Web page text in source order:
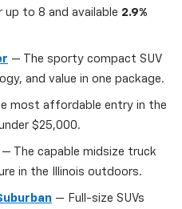
to 8 and available 2.9%
— The sporty compact SUV
and value in one package.
most affordable entry in the
$25,000.
— The capable midsize truck
in the Illinois outdoors.
— Full-size SUVs